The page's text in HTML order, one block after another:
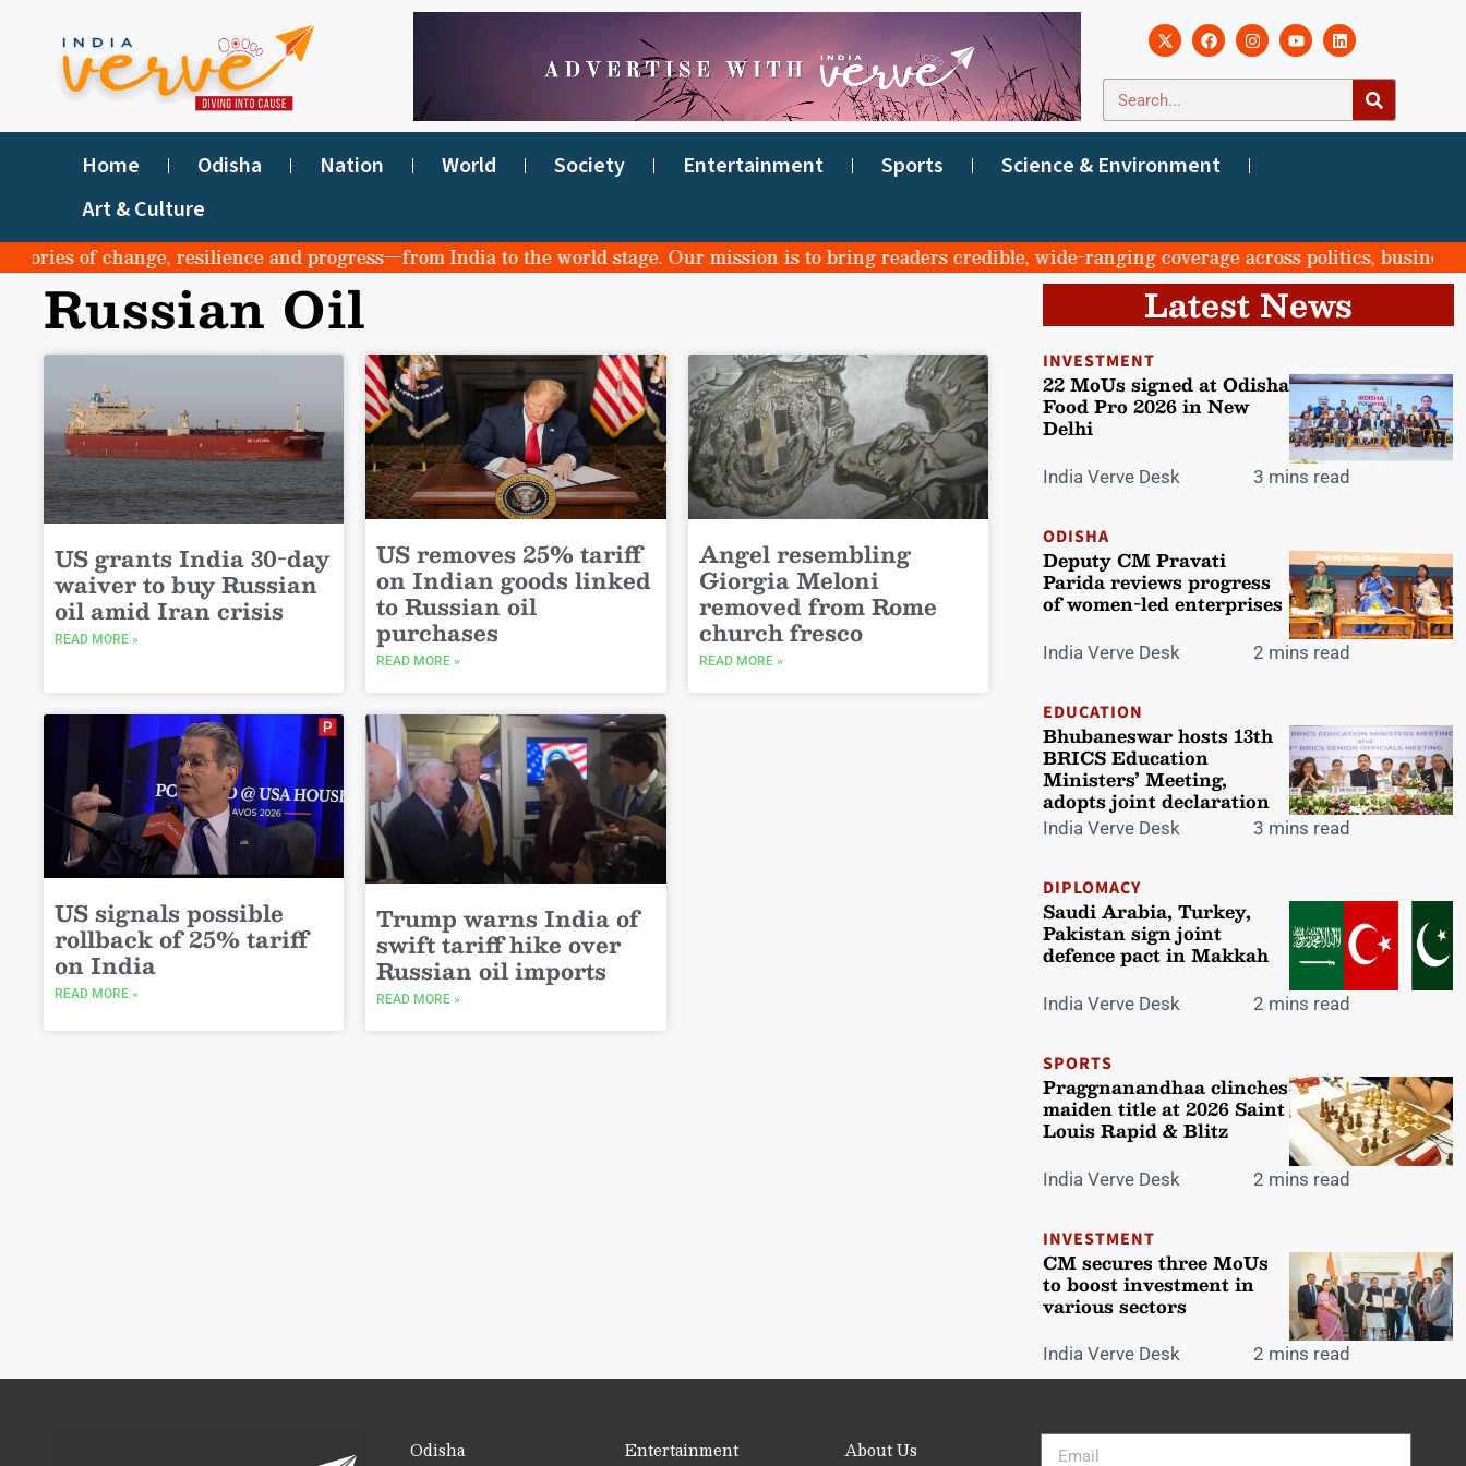
Home Odisha Nation World Society Entertainment Sports
Science & Environment
Art & Culture
of change, resilience and progress—from India to the world stage. Our mission is to bring readers credible, wide-ranging coverage across politics, business,
Russian Oil
US grants India 30-day
waiver to buy Russian
oil amid Iran crisis
READ MORE »
US removes 25% tariff
on Indian goods linked
to Russian oil
purchases
READ MORE »
Angel resembling
Giorgia Meloni
removed from Rome
church fresco
READ MORE »
US signals possible
rollback of 25% tariff
on India
READ MORE »
Trump warns India of
swift tariff hike over
Russian oil imports
READ MORE »
Latest News
INVESTMENT
22 MoUs signed at Odisha
Food Pro 2026 in New
Delhi
India Verve Desk 3 mins read
ODISHA
Deputy CM Pravati
Parida reviews progress
of women-led enterprises
India Verve Desk 2 mins read
EDUCATION
Bhubaneswar hosts 13th
BRICS Education
Ministers’ Meeting,
adopts joint declaration
India Verve Desk 3 mins read
DIPLOMACY
Saudi Arabia, Turkey,
Pakistan sign joint
defence pact in Makkah
India Verve Desk 2 mins read
SPORTS
Praggnanandhaa clinches
maiden title at 2026 Saint
Louis Rapid & Blitz
India Verve Desk 2 mins read
INVESTMENT
CM secures three MoUs
to boost investment in
various sectors
India Verve Desk 2 mins read
Odisha Entertainment About Us